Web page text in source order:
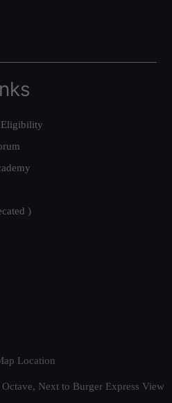
Eligibility
)
Location
Next to Burger Express View